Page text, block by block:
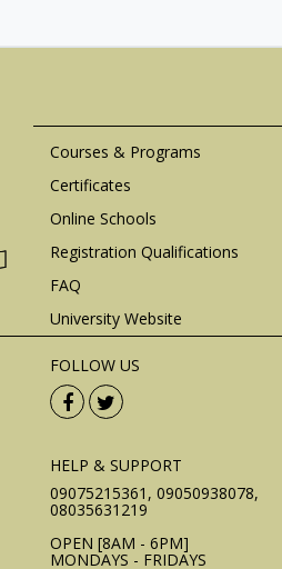
Courses & Programs
Certificates
Online Schools
Registration Qualifications
FAQ
University Website
FOLLOW US
HELP & SUPPORT
09075215361, 09050938078,
08035631219
OPEN [8AM - 6PM]
MONDAYS - FRIDAYS